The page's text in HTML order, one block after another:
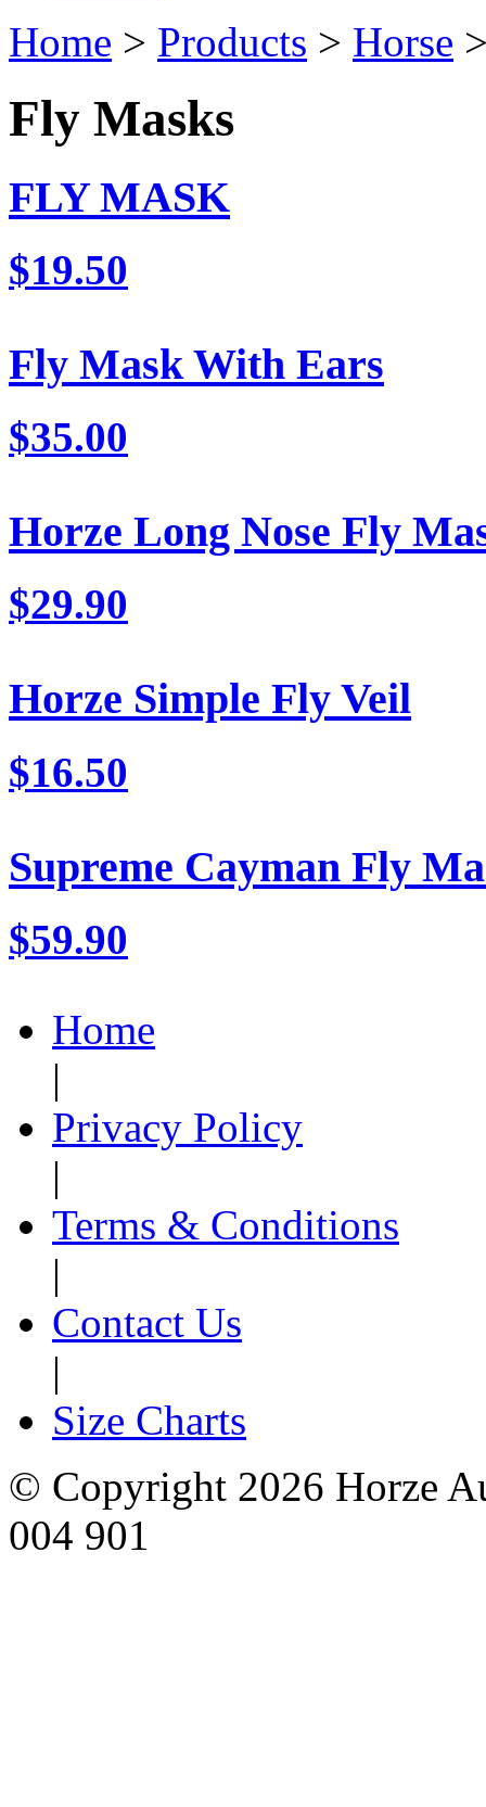
Home > Products > Horse
Fly Masks
FLY MASK
$19.50
Fly Mask With Ears
$35.00
Horze Long Nose Fly
$29.90
Horze Simple Fly Veil
$16.50
Supreme Cayman Fly
$59.90
Home
|
Privacy Policy
|
Terms & Conditions
|
Contact Us
|
Size Charts
© Copyright 2026 Horze
004 901